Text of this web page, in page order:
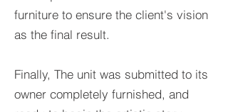
furniture to ensure the client's vision
as the final result.
Finally, The unit was submitted to its
owner completely furnished, and